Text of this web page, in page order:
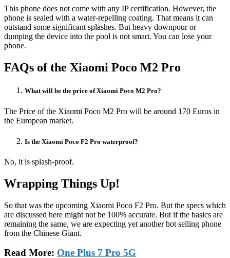
This phone does not come with any IP certification. However, the
phone is sealed with a water-repelling coating. That means it can
outstand some significant splashes. But heavy downpour or
dumping the device into the pool is not smart. You can lose your
phone.
FAQs of the Xiaomi Poco M2 Pro
What will be the price of Xiaomi Poco M2 Pro?
The Price of the Xiaomi Poco M2 Pro will be around 170 Euros in
the European market.
Is the Xiaomi Poco F2 Pro waterproof?
No, it is splash-proof.
Wrapping Things Up!
So that was the upcoming Xiaomi Poco F2 Pro. But the specs which
are discussed here might not be 100% accurate. But if the basics are
remaining the same, we are expecting yet another hot selling phone
from the Chinese Giant.
Read More: One Plus 7 Pro 5G